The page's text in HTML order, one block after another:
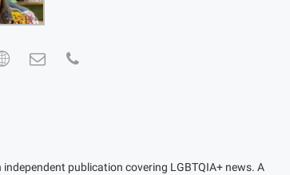
publication covering LGBTQIA+ news. A